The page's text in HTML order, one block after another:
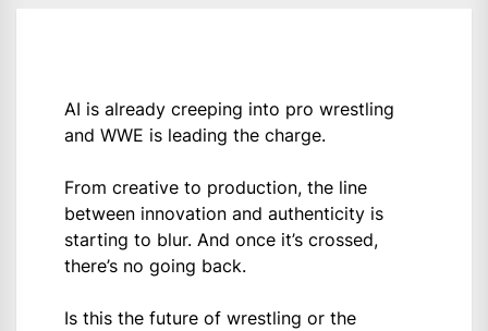
AI is already creeping into pro wrestling
and WWE is leading the charge.
From creative to production, the line
between innovation and authenticity is
starting to blur. And once it’s crossed,
there’s no going back.
Is this the future of wrestling or the